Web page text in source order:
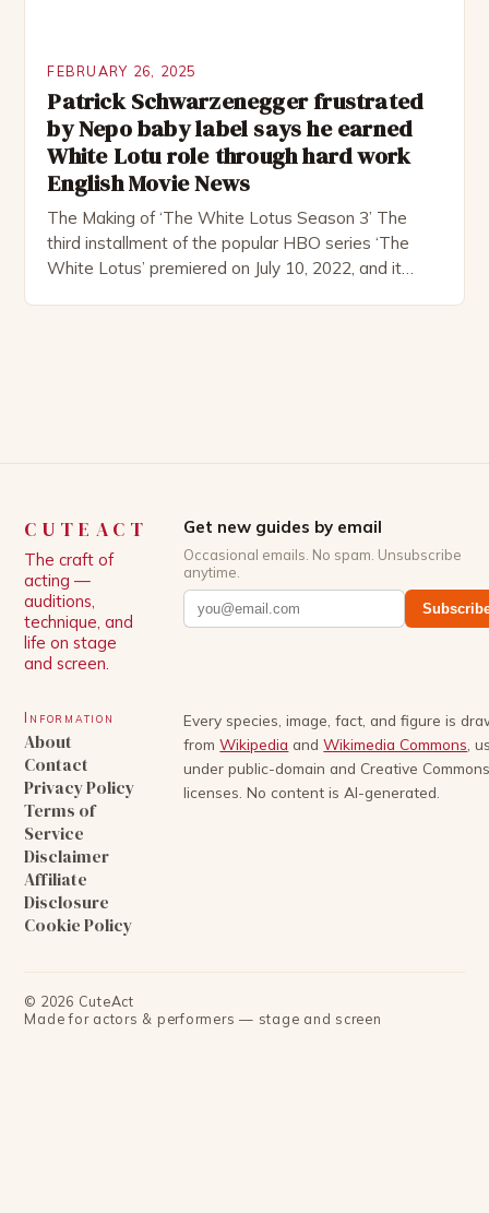
FEBRUARY 26, 2025
Patrick Schwarzenegger frustrated
by Nepo baby label says he earned
White Lotu role through hard work
English Movie News
The Making of ‘The White Lotus Season 3’ The
third installment of the popular HBO series ‘The
White Lotus’ premiered on July 10, 2022, and it
CUTEACT
The craft of
acting —
auditions,
technique, and
life on stage
and screen.
Get new guides by email
Occasional emails. No spam. Unsubscribe
anytime.
Information
About
Contact
Privacy Policy
Terms of
Service
Disclaimer
Affiliate
Disclosure
Cookie Policy
Every species, image, fact, and figure is
from Wikipedia and Wikimedia Commons,
under public-domain and Creative
licenses. No content is AI-generated.
© 2026 CuteAct
Made for actors & performers — stage and screen